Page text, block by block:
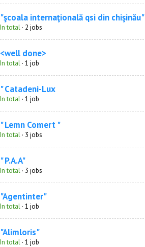
"şcoala internaţională qsi din chişinău"
In total · 2 jobs
<well done>
In total · 1 job
" Catadeni-Lux
In total · 1 job
" Lemn Comert "
In total · 3 jobs
" P.A.A"
In total · 3 jobs
"Agentinter"
In total · 1 job
"Alimloris"
In total · 1 job